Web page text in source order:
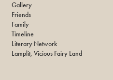
Gallery
Friends
Family
Timeline
Literary Network
Lamplit, Vicious Fairy Land